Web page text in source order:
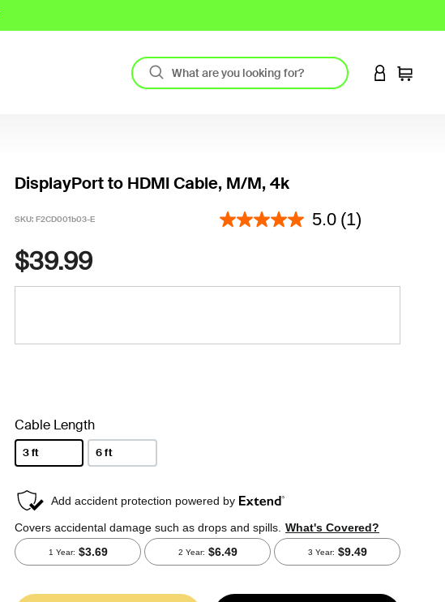
LOGIN TO
Cart
DisplayPort to HDMI Cable, M/M, 4k
SKU: F2CD001b03-E 3.2 out of 5 Customer Rating
5.0 (1)
$39.99
Cable Length
3 ft 6 ft